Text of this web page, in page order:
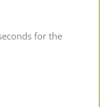
for the